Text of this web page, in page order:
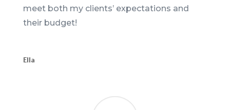
meet both my clients’ expectations and
their budget!
Ella